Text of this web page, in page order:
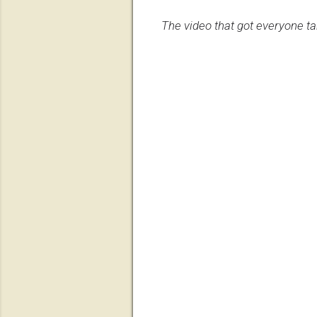
The video that got everyone